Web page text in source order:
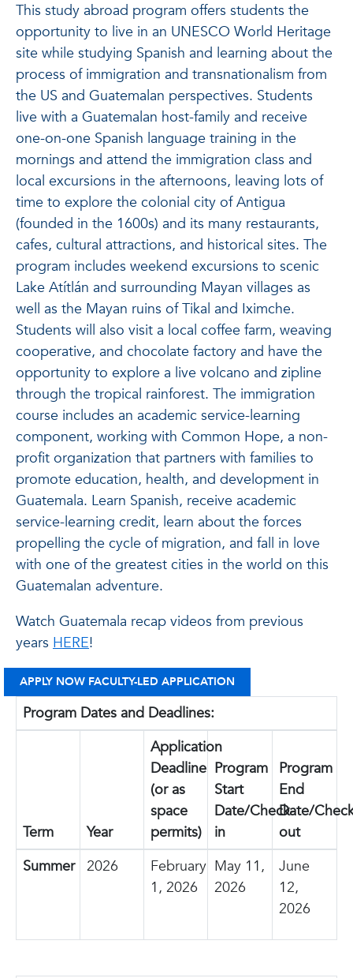
This study abroad program offers students the
opportunity to live in an UNESCO World Heritage
site while studying Spanish and learning about the
process of immigration and transnationalism from
the US and Guatemalan perspectives. Students
live with a Guatemalan host-family and receive
one-on-one Spanish language training in the
mornings and attend the immigration class and
local excursions in the afternoons, leaving lots of
time to explore the colonial city of Antigua
(founded in the 1600s) and its many restaurants,
cafes, cultural attractions, and historical sites. The
program includes weekend excursions to scenic
Lake Atítlán and surrounding Mayan villages as
well as the Mayan ruins of Tikal and Iximche.
Students will also visit a local coffee farm, weaving
cooperative, and chocolate factory and have the
opportunity to explore a live volcano and zipline
through the tropical rainforest. The immigration
course includes an academic service-learning
component, working with Common Hope, a non-
profit organization that partners with families to
promote education, health, and development in
Guatemala. Learn Spanish, receive academic
service-learning credit, learn about the forces
propelling the cycle of migration, and fall in love
with one of the greatest cities in the world on this
Guatemalan adventure.
Watch Guatemala recap videos from previous
years HERE!
APPLY NOW FACULTY-LED APPLICATION
Program Dates and Deadlines:
Term Year
Application
Deadline
(or as
space
permits)
Program
Start
Date/Check-
in
Program
End
Date/
out
Summer
2026
February
1, 2026
May 11,
2026
June
12,
2026